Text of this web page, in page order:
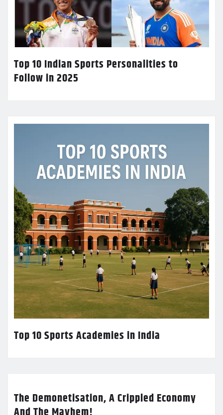
Top 10 Indian Sports Personalities to
Follow in 2025
Top 10 Sports Academies in India
The Demonetisation, A Crippled Economy